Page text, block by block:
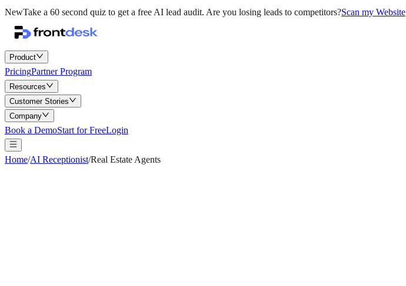
NewTake a 60 second quiz to get a free AI lead audit. Are you losing leads to competitors?Scan my Website
Product
PricingPartner Program
Resources
Customer Stories
Company
Book a DemoStart for FreeLogin
Home/AI Receptionist/Real Estate Agents